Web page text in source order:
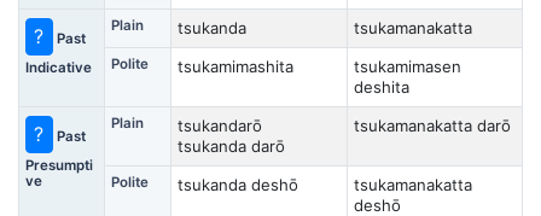
?
Past
Indicative
Plain tsukanda tsukamanakatta
Polite tsukamimashita
tsukamimasen
deshita
?
Past
Presumpti
ve
Plain
tsukandarō
tsukanda darō
tsukamanakatta darō
Polite tsukanda deshō
tsukamanakatta
deshō